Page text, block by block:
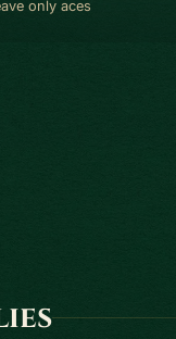
only aces